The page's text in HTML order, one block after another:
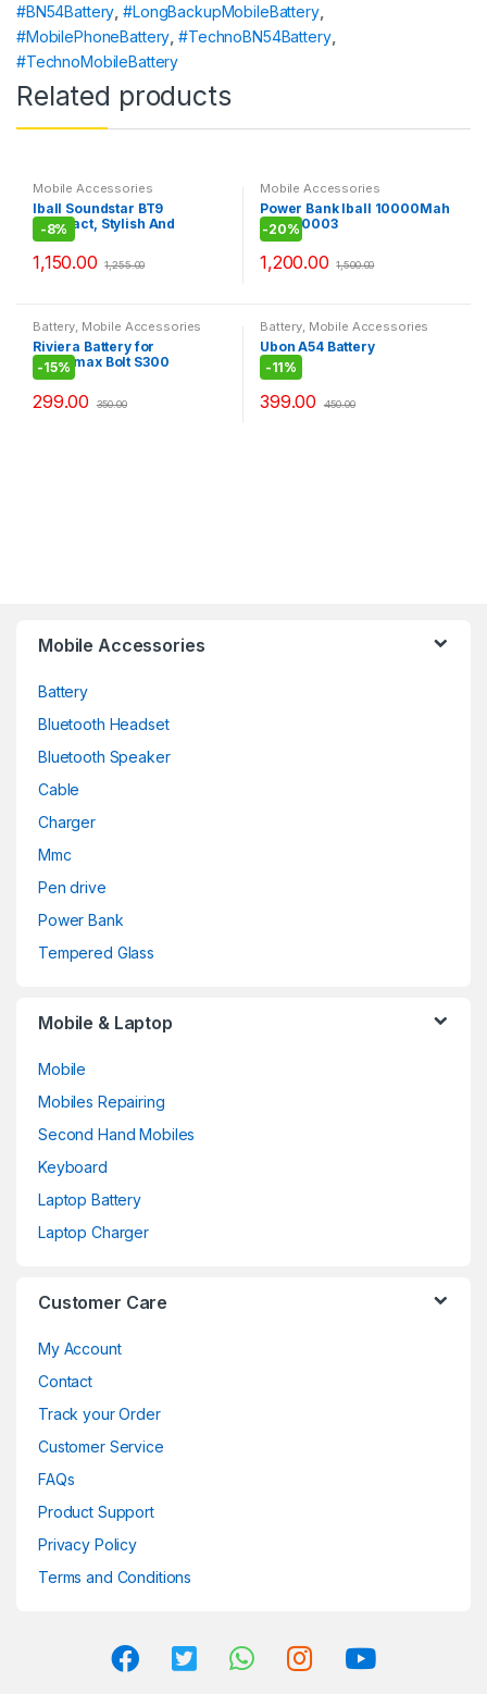
#BN54Battery ,#LongBackupMobileBattery,
#MobilePhoneBattery ,#TechnoBN54Battery,
#TechnoMobileBattery
Related products
Mobile Accessories
Iball Soundstar BT9
Compact, Stylish And
Portable BT Speaker
-8%
1,150.00 1,255.00
Mobile Accessories
Power Bank Iball 10000Mah
PLM-10003
-20%
1,200.00 1,500.00
Battery, Mobile Accessories
Riviera Battery for
Micromax Bolt S300
-15%
299.00 350.00
Battery, Mobile Accessories
Ubon A54 Battery
-11%
399.00 450.00
Mobile Accessories
Battery
Bluetooth Headset
Bluetooth Speaker
Cable
Charger
Mmc
Pen drive
Power Bank
Tempered Glass
Mobile & Laptop
Mobile
Mobiles Repairing
Second Hand Mobiles
Keyboard
Laptop Battery
Laptop Charger
Customer Care
My Account
Contact
Track your Order
Customer Service
FAQs
Product Support
Privacy Policy
Terms and Conditions